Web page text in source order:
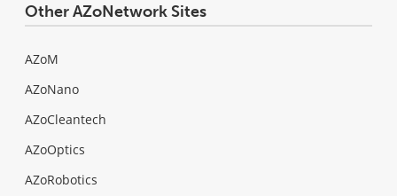
Other AZoNetwork Sites
AZoM
AZoNano
AZoCleantech
AZoOptics
AZoRobotics